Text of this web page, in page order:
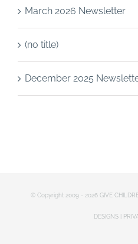
March 2026 Newsletter
(no title)
December 2025
© Copyright 2009 - 2026 GIVE
DESIGNS|